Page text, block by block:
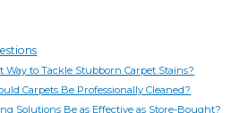
Way to Tackle Stubborn Carpet Stains?
Carpets Be Professionally Cleaned?
Solutions Be as Effective as Store-Bought?